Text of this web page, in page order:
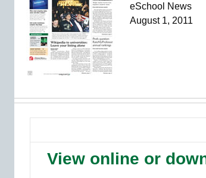
eSchool News
August 1, 2011
View online or